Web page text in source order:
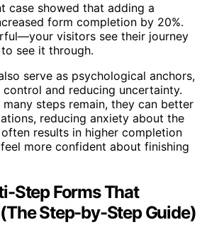
case showed that adding a
form completion by 20%.
visitors see their journey
see it through.
serve as psychological anchors,
and reducing uncertainty.
many steps remain, they can better
reducing anxiety about the
results in higher completion
more confident about finishing
Step Forms That
Step-by-Step Guide)